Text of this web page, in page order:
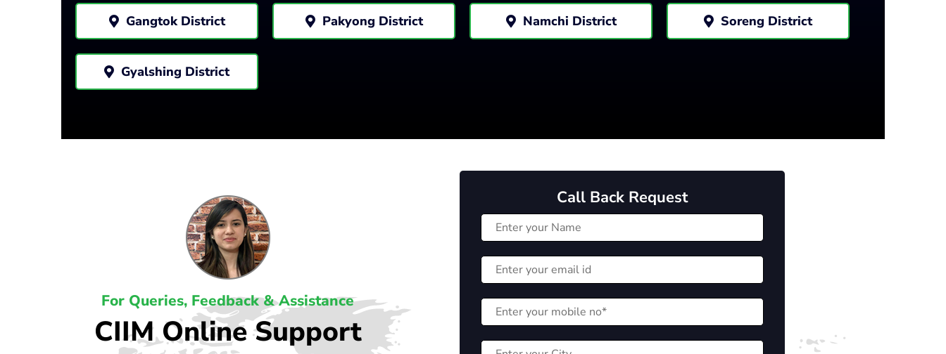
Gangtok District Pakyong District Namchi District Soreng District
Gyalshing District
For Queries, Feedback & Assistance
CIIM Online Support
Call Back Request